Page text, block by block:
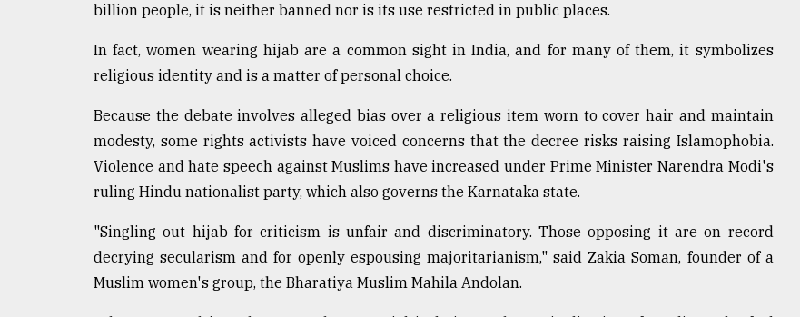
billion people, it is neither banned nor is its use restricted in public places.
In fact, women wearing hijab are a common sight in India, and for many of them, it symbolizes
religious identity and is a matter of personal choice.
Because the debate involves alleged bias over a religious item worn to cover hair and maintain
modesty, some rights activists have voiced concerns that the decree risks raising Islamophobia.
Violence and hate speech against Muslims have increased under Prime Minister Narendra Modi's
ruling Hindu nationalist party, which also governs the Karnataka state.
"Singling out hijab for criticism is unfair and discriminatory. Those opposing it are on record
decrying secularism and for openly espousing majoritarianism," said Zakia Soman, founder of a
Muslim women's group, the Bharatiya Muslim Mahila Andolan.